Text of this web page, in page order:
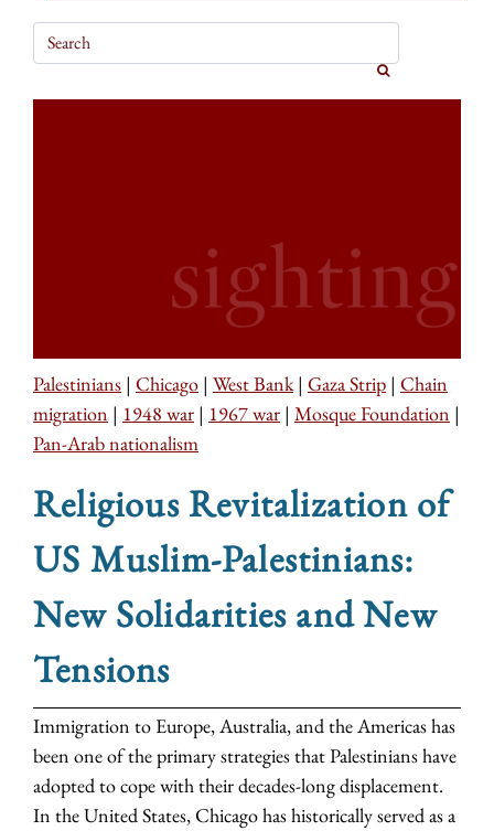
Palestinians | Chicago | West Bank| Gaza Strip | Chain
migration | 1948 war | 1967 war | Mosque Foundation |
Pan-Arab nationalism
Religious Revitalization of
US Muslim-Palestinians:
New Solidarities and New
Tensions
Immigration to Europe, Australia, and the Americas has
been one of the primary strategies that Palestinians have
adopted to cope with their decades-long displacement.
In the United States, Chicago has historically served as a